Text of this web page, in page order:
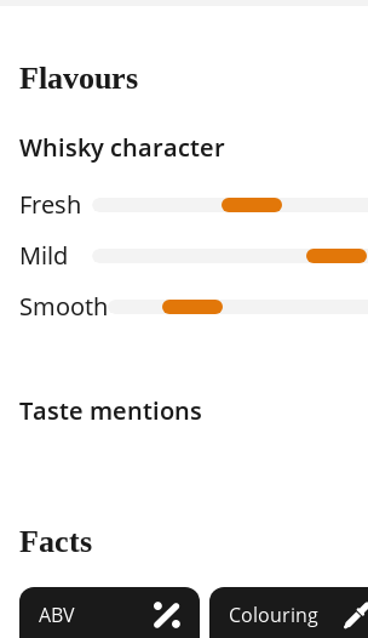
Flavours
Whisky character
Fresh
Mild
Smooth
Taste mentions
Facts
ABV Colouring